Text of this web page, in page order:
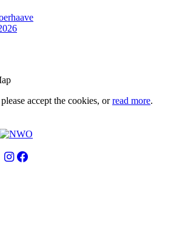
accept the cookies, orread more.